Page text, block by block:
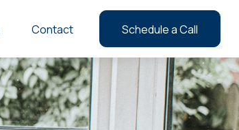
Contact Schedule a Call